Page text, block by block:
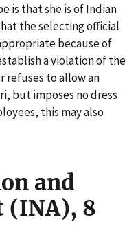
is that she is of Indian
the selecting official
because of
a violation of the
refuses to allow an
but imposes no dress
this may also
and
(INA), 8